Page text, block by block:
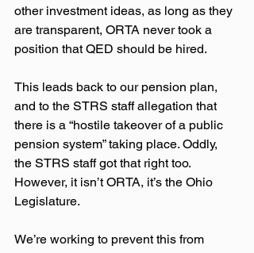
other investment ideas, as long as they
are transparent, ORTA never took a
position that QED should be hired.
This leads back to our pension plan,
and to the STRS staff allegation that
there is a “hostile takeover of a public
pension system” taking place. Oddly,
the STRS staff got that right too.
However, it isn’t ORTA, it’s the Ohio
Legislature.
We’re working to prevent this from